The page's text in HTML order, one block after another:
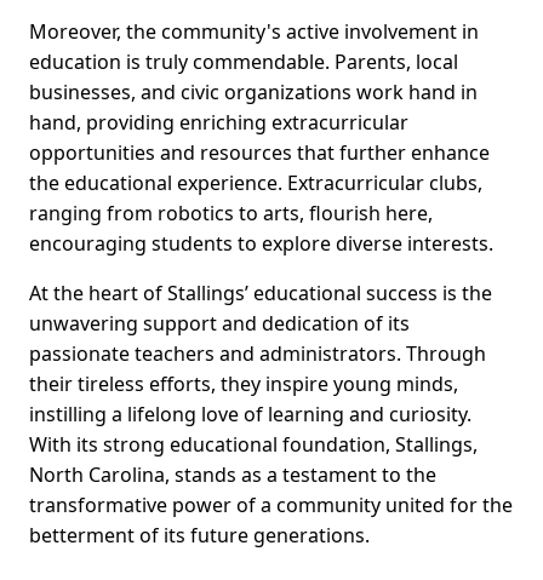
Moreover, the community's active involvement in
education is truly commendable. Parents, local
businesses, and civic organizations work hand in
hand, providing enriching extracurricular
opportunities and resources that further enhance
the educational experience. Extracurricular clubs,
ranging from robotics to arts, flourish here,
encouraging students to explore diverse interests.
At the heart of Stallings’ educational success is the
unwavering support and dedication of its
passionate teachers and administrators. Through
their tireless efforts, they inspire young minds,
instilling a lifelong love of learning and curiosity.
With its strong educational foundation, Stallings,
North Carolina, stands as a testament to the
transformative power of a community united for the
betterment of its future generations.